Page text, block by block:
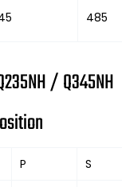
485
/ Q345NH
P S